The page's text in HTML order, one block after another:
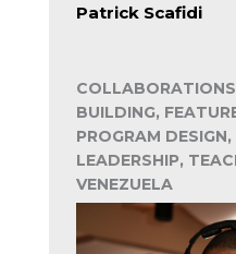
Patrick Scafidi
BUILDING,
PROGRAM
LEADERSHIP,
VENEZUELA